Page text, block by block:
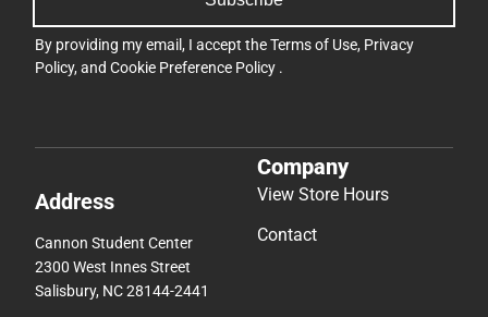
By providing my email, I accept theTerms of Use, Privacy
Policy, and Cookie Preference Policy .
Address
Cannon Student Center
2300 West Innes Street
Salisbury, NC 28144-2441
Company
View Store Hours
Contact